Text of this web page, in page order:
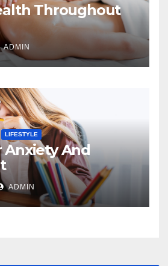
Throughout
ADMIN
LIFESTYLE
And
ADMIN